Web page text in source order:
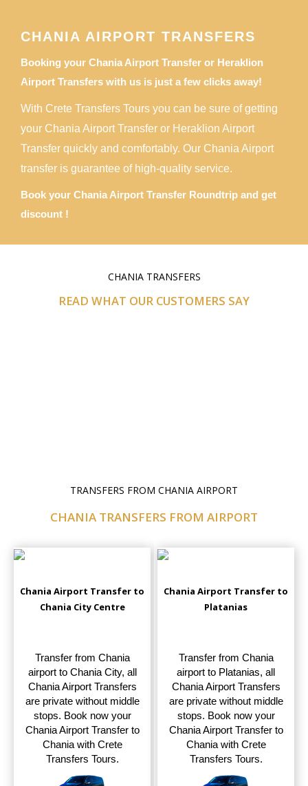
CHANIA AIRPORT TRANSFERS
Booking your Chania Airport Transfer or Heraklion
Airport Transfers with us is just a few clicks away!
With Crete Transfers Tours you can be sure of getting
your Chania Airport Transfer or Heraklion Airport
Transfer quickly and comfortably. Our Chania Airport
transfer is guarantee of high-quality service.
Book your Chania Airport Transfer Roundtrip and get
discount !
CHANIA TRANSFERS
READ WHAT OUR CUSTOMERS SAY
TRANSFERS FROM CHANIA AIRPORT
CHANIA TRANSFERS FROM AIRPORT
Chania Airport Transfer to
Chania City Centre
Transfer from Chania
airport to Chania City, all
Chania Airport Transfers
are private without middle
stops. Book now your
Chania Airport Transfer to
Chania with Crete
Transfers Tours.
Chania Airport Transfer to
Platanias
Transfer from Chania
airport to Platanias, all
Chania Airport Transfers
are private without middle
stops. Book now your
Chania Airport Transfer to
Chania with Crete
Transfers Tours.